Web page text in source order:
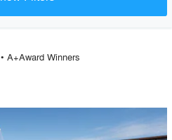
A+Award Winners